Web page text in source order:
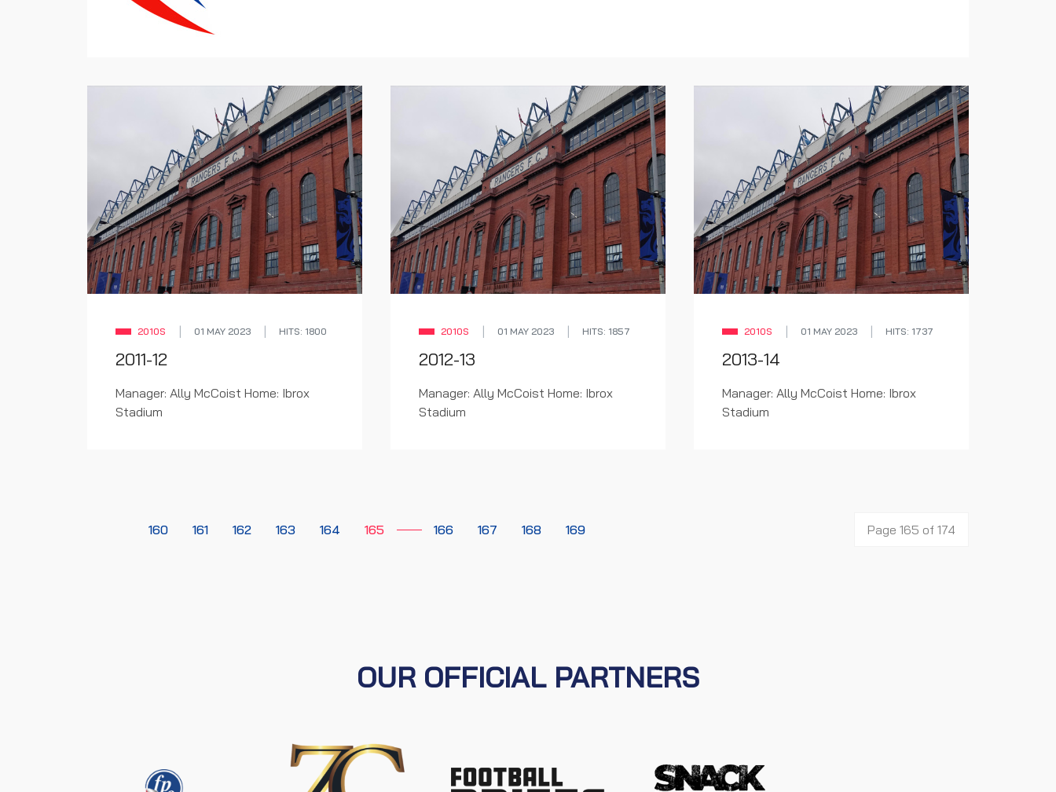
2010S 01 MAY 2023 HITS: 1800
2011-12
Manager: Ally McCoist Home: Ibrox
Stadium
2010S 01 MAY 2023 HITS: 1857
2012-13
Manager: Ally McCoist Home: Ibrox
Stadium
2010S 01 MAY 2023 HITS: 1737
2013-14
Manager: Ally McCoist Home: Ibrox
Stadium
160 161 162 163 164 165 166 167 168 169 Page 165 of 174
OUR OFFICIAL PARTNERS